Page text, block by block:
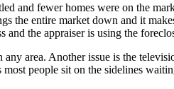
and fewer homes were on the
the entire market down and it
the appraiser is using the
any area. Another issue is the
people sit on the sidelines